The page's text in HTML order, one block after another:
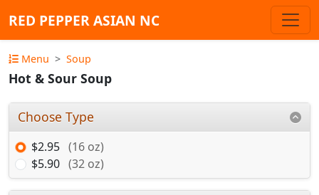
RED PEPPER ASIAN NC
Menu Soup
Hot & Sour Soup
Choose Type
$2.95 (16 oz)
$5.90 (32 oz)